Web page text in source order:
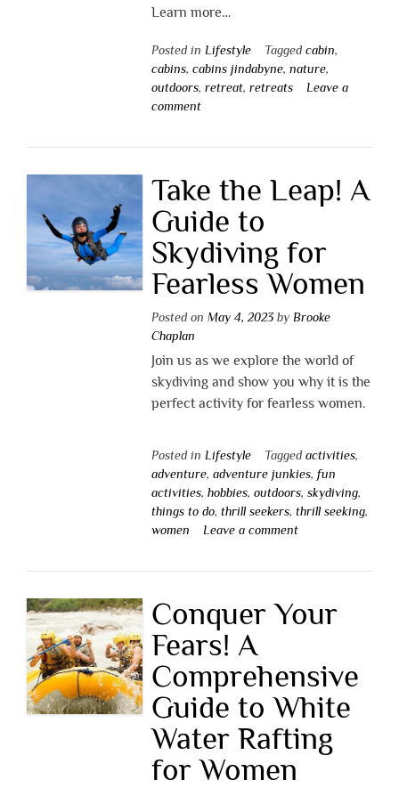
Learn more…
Posted in Lifestyle Tagged cabin,
cabins, cabins jindabyne, nature,
outdoors, retreat, retreats
Leave a
comment
Take the Leap! A
Guide to
Skydiving for
Fearless Women
Posted on May 4, 2023by Brooke
Chaplan
Join us as we explore the world of
skydiving and show you why it is the
perfect activity for fearless women.
Posted in Lifestyle Tagged activities,
adventure, adventure junkies, fun
activities, hobbies, outdoors, skydiving,
things to do, thrill seekers, thrill seeking,
women
Leave a comment
Conquer Your
Fears! A
Comprehensive
Guide to White
Water Rafting
for Women